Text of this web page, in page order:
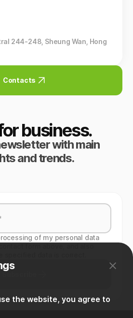
244-248, Sheung Wan, Hong
Contacts
business.
with main
and trends.
of my personal data
the website, you agree to